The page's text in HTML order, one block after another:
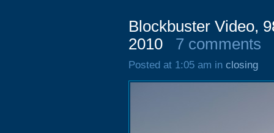
Blockbuster Video,
2010
7 comments
Posted at 1:05 am in closing